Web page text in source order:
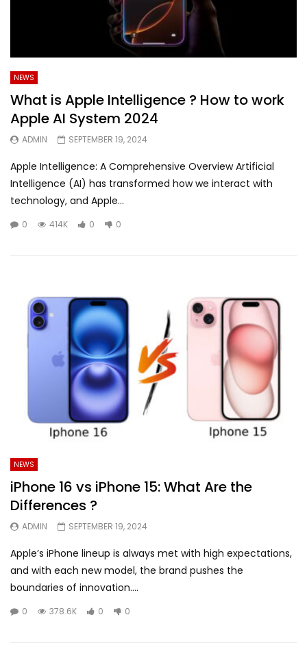
NEWS
What is Apple Intelligence ? How to work
Apple AI System 2024
ADMIN SEPTEMBER 19, 2024
Apple Intelligence: A Comprehensive Overview Artificial
Intelligence (AI) has transformed how we interact with
technology, and Apple...
0 414K 0 0
NEWS
iPhone 16 vs iPhone 15: What Are the
Differences ?
ADMIN SEPTEMBER 19, 2024
Apple’s iPhone lineup is always met with high expectations,
and with each new model, the brand pushes the
boundaries of innovation....
0 378.6K 0 0